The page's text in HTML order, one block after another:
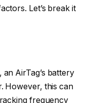
Let’s break it
AirTag’s battery
However, this can
frequency